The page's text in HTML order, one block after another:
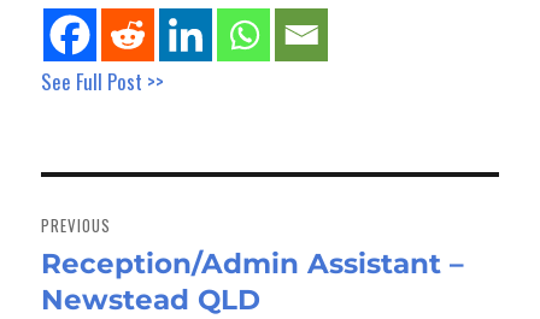
See Full Post >>
navigation
PREVIOUS
Previous
post:
Reception/Admin Assistant –
Newstead QLD